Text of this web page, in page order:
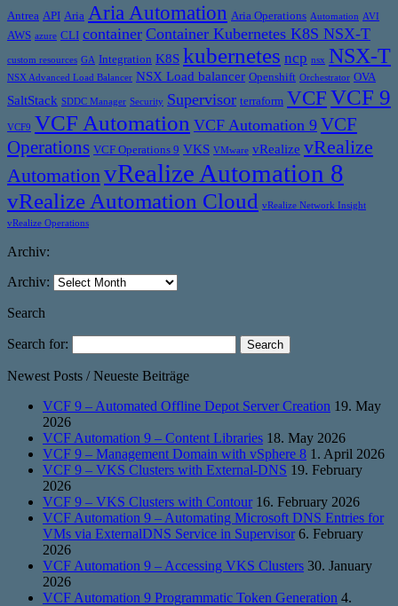
Antrea API Aria Aria Automation Aria Operations Automation AVI
AWS azure CLI container Container Kubernetes K8S NSX-T
custom resources GA Integration K8S kubernetes ncp nsx NSX-T
NSX Advanced Load Balancer NSX Load balancer Openshift Orchestrator OVA
SaltStack SDDC Manager Security Supervisor terraform VCFVCF 9
VCF9 VCF Automation VCF Automation 9 VCF
Operations VCF Operations 9 VKS VMware vRealize vRealize
AutomationvRealize Automation 8
vRealize Automation Cloud vRealize Network Insight
vRealize Operations
Archiv:
Archiv:
Search
Search for:
Newest Posts / Neueste Beiträge
VCF 9 – Automated Offline Depot Server Creation 19. May
2026
VCF Automation 9 – Content Libraries 18. May 2026
VCF 9 – Management Domain with vSphere 8 1. April 2026
VCF 9 – VKS Clusters with External-DNS 19. February
2026
VCF 9 – VKS Clusters with Contour 16. February 2026
VCF Automation 9 – Automating Microsoft DNS Entries for
VMs via ExternalDNS Service in Supervisor 6. February
2026
VCF Automation 9 – Accessing VKS Clusters 30. January
2026
VCF Automation 9 Programmatic Token Generation 4.